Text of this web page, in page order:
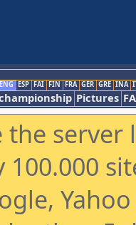
ENG ESP FAI FIN FRA GER GRE INA
Pictures
the